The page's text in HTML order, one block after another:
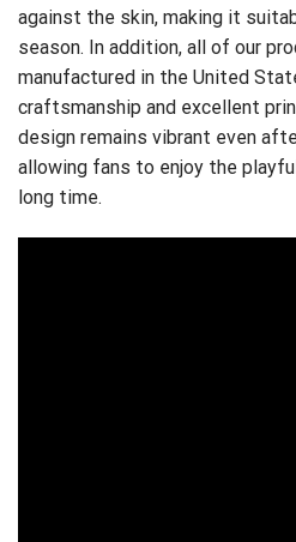
against the skin, making it
season. In addition, all of our
manufactured in the United
craftsmanship and excellent
design remains vibrant even
allowing fans to enjoy the
long time.